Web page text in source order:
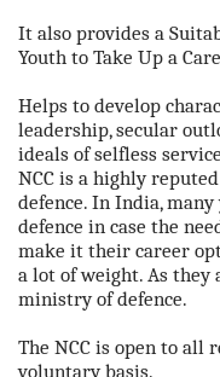
It also provides a
Youth to Take Up a
Helps to develop
leadership, secular
ideals of selfless
NCC is a highly
defence. In India,
defence in case the
make it their career
a lot of weight. As
ministry of defence.
The NCC is open to all
voluntary basis.